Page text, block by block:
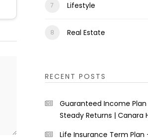
Lifestyle
Real Estate
RECENT POSTS
Guaranteed Income
Steady Returns | Canara
Life Insurance Term Plan